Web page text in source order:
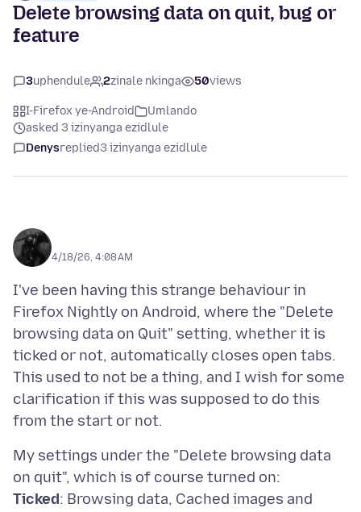
Delete browsing data on quit, bug or
feature
3uphendule 2zinale nkinga 50views
I-Firefox ye-Android
Umlando
asked 3 izinyanga ezidlule
Denysreplied3 izinyanga ezidlule
4/18/26, 4:08 AM
I've been having this strange behaviour in
Firefox Nightly on Android, where the "Delete
browsing data on Quit" setting, whether it is
ticked or not, automatically closes open tabs.
This used to not be a thing, and I wish for some
clarification if this was supposed to do this
My settings under the "Delete browsing data
Ticked: Browsing data, Cached images and